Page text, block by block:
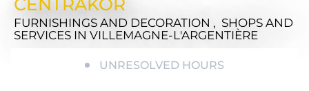
FURNISHINGS AND DECORATION , SHOPS AND
SERVICES IN VILLEMAGNE-L'ARGENTIÈRE
UNRESOLVED HOURS